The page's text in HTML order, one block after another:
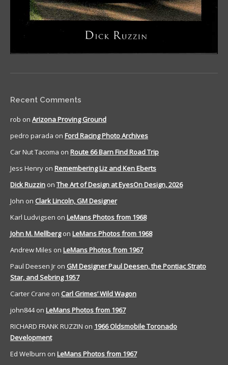
Recent Comments
rob on Arizona Proving Ground
pedro parada on Ford Racing Photo Archives
Car Nut Tacoma on Route 66 Barn Find Road Trip
Jess Henry on Remembering Liz and Ken Eberts
Dick Ruzzin on The Art of Design at EyesOn Design, 2026
John on Clark Lincoln, GM Designer
Karl Ludvigsen on LeMans Photos from 1968
John M. Mellbergon LeMans Photos from 1968
Andrew Miles on LeMans Photos from 1967
Paul Deesen Jr on GM Designer Paul Deesen, the Pontiac Strato
Star, and Sebring 1957
Carter Crane on Carl Grimes’ Wild Wagon
john844on LeMans Photos from 1967
RICHARD FRANK RUZZIN on 1966 Oldsmobile Toronado
Development
Ed Welburn on LeMans Photos from 1967